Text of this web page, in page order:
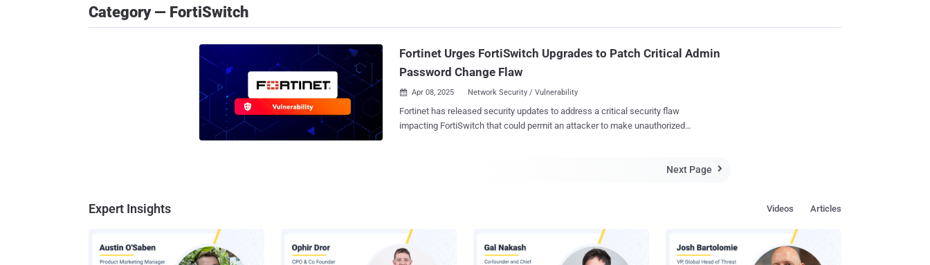
Category — FortiSwitch
Fortinet Urges FortiSwitch Upgrades to Patch Critical Admin
Password Change Flaw
 Apr 08, 2025 Network Security / Vulnerability
Fortinet has released security updates to address a critical security flaw
impacting FortiSwitch that could permit an attacker to make unauthorized
vulnerability [CWE-620] in FortiSwitch GUI may allow a remote unauthenticated
7.4.4 (Upgrade to 7.4.5 or above) FortiSwitch 7.2.0 through 7.2.8 (Upgrade to
7.2.9 or above) FortiSwitch 7.0.0 through 7.0.10 (Upgrade to 7.0.11 or above),
and FortiSwitch 6.4.0 through 6.4.14 (Upgrade to 6.4.15 or above) The network
Next Page 
Expert Insights Articles
Videos